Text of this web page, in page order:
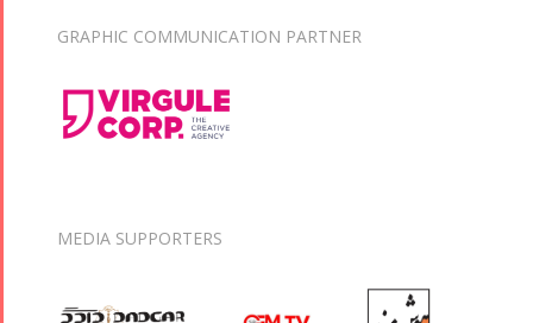
GRAPHIC COMMUNICATION PARTNER
MEDIA SUPPORTERS